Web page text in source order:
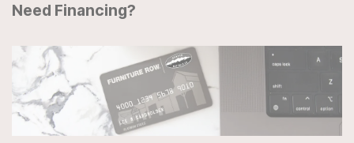
Need Financing?